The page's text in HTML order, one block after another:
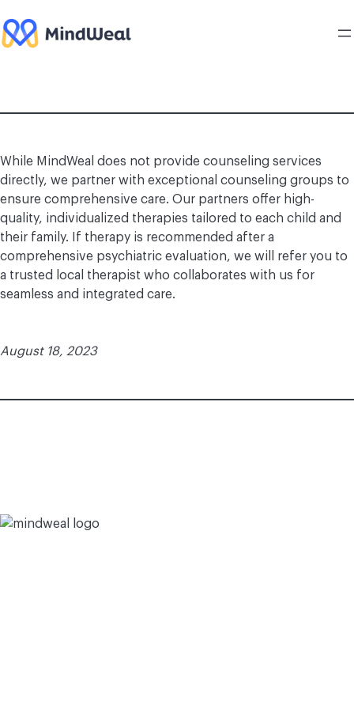
to
content
While MindWeal does not provide counseling services
directly, we partner with exceptional counseling groups to
ensure comprehensive care. Our partners offer high-
quality, individualized therapies tailored to each child and
their family. If therapy is recommended after a
comprehensive psychiatric evaluation, we will refer you to
a trusted local therapist who collaborates with us for
seamless and integrated care.
August 18, 2023